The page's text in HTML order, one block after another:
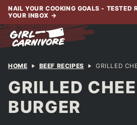
Skip
content
NAIL YOUR COOKING GOALS - TESTED
YOUR INBOX →
HOME BEEF RECIPES GRILLED
GRILLED
BURGER